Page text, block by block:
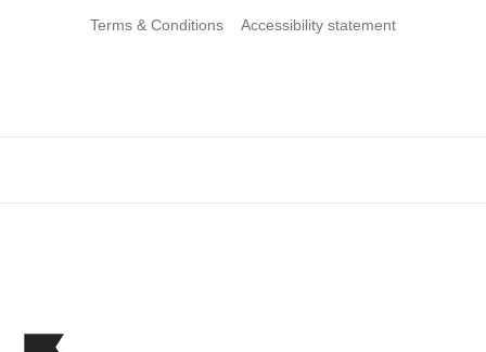
Terms & Conditions Accessibility statement